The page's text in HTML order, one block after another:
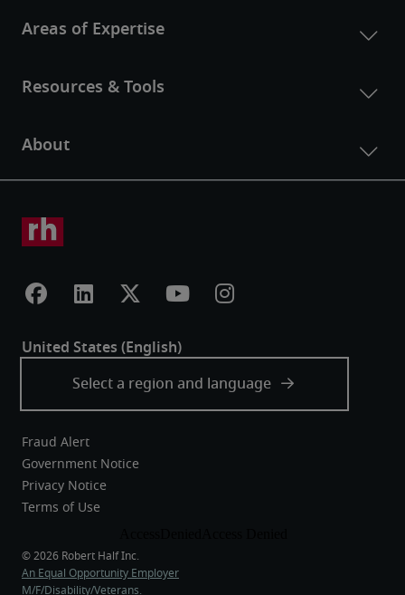
Fraud Alert
Government Notice
Privacy Notice
Terms of Use
An Equal Opportunity Employer
M/F/Disability/Veterans.